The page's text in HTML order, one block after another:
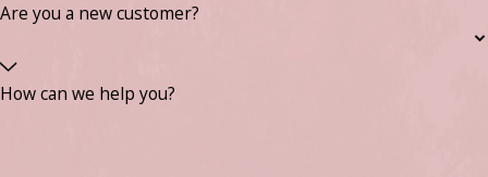
Are you a new customer?
How can we help you?